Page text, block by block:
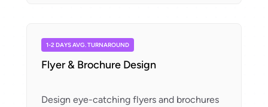
1-2 DAYS AVG. TURNAROUND
Flyer & Brochure Design
Design eye-catching flyers and brochures